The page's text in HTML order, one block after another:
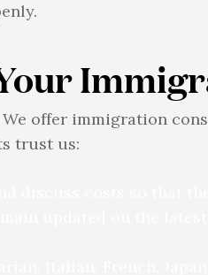
We offer immigration
trust us: